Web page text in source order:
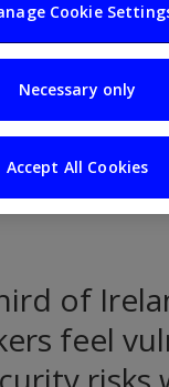
to
of
feel
Cookie
Necessary only
Accept All Cookies